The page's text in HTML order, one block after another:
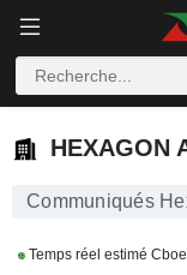
HEXAGON AB
HEXAGON
Communiqués
Temps réel estimé